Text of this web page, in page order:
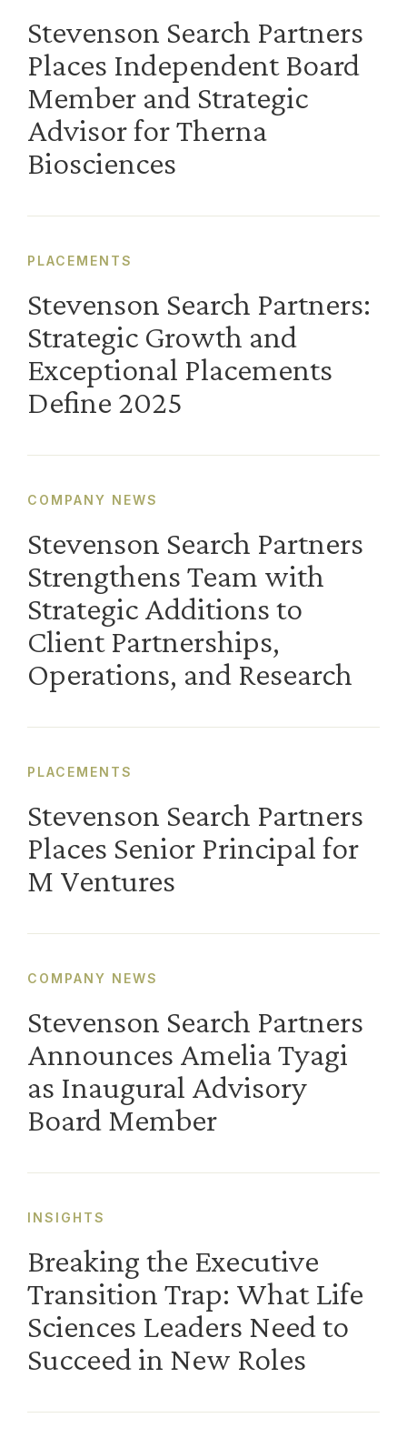
Stevenson Search Partners
Places Independent Board
Member and Strategic
Advisor for Therna
Biosciences
PLACEMENTS
Stevenson Search Partners:
Strategic Growth and
Exceptional Placements
Define 2025
COMPANY NEWS
Stevenson Search Partners
Strengthens Team with
Strategic Additions to
Client Partnerships,
Operations, and Research
PLACEMENTS
Stevenson Search Partners
Places Senior Principal for
M Ventures
COMPANY NEWS
Stevenson Search Partners
Announces Amelia Tyagi
as Inaugural Advisory
Board Member
INSIGHTS
Breaking the Executive
Transition Trap: What Life
Sciences Leaders Need to
Succeed in New Roles